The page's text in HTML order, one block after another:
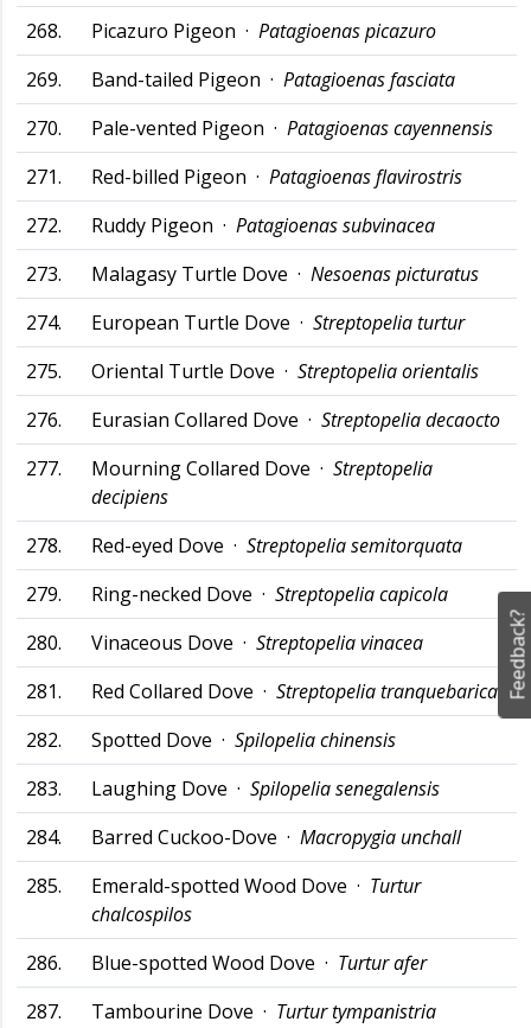
268.
Picazuro Pigeon · Patagioenas picazuro
269.
Band-tailed Pigeon · Patagioenas fasciata
270.
Pale-vented Pigeon · Patagioenas cayennensis
271.
Red-billed Pigeon · Patagioenas flavirostris
272.
Ruddy Pigeon · Patagioenas subvinacea
273.
Malagasy Turtle Dove · Nesoenas picturatus
274.
European Turtle Dove · Streptopelia turtur
275.
Oriental Turtle Dove · Streptopelia orientalis
276.
Eurasian Collared Dove · Streptopelia decaocto
277.
Mourning Collared Dove · Streptopelia
decipiens
278.
Red-eyed Dove · Streptopelia semitorquata
279.
Ring-necked Dove · Streptopelia capicola
280.
Vinaceous Dove · Streptopelia vinacea
281.
Red Collared Dove · Streptopelia tranquebarica
282.
Spotted Dove · Spilopelia chinensis
283.
Laughing Dove · Spilopelia senegalensis
284.
Barred Cuckoo-Dove · Macropygia unchall
285.
Emerald-spotted Wood Dove · Turtur
chalcospilos
286.
Blue-spotted Wood Dove · Turtur afer
287.
Tambourine Dove · Turtur tympanistria
Feedback?